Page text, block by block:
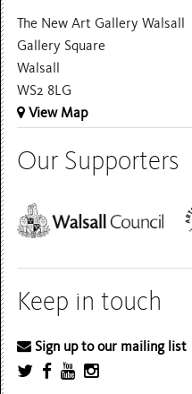
The New Art Gallery Walsall
Gallery Square
Walsall
WS2 8LG
View Map
Our Supporters
Keep in touch
Sign up to our mailing list